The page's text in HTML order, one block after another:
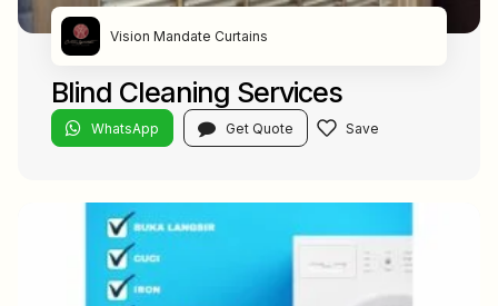
Vision Mandate Curtains
Blind Cleaning Services
WhatsApp Get Quote